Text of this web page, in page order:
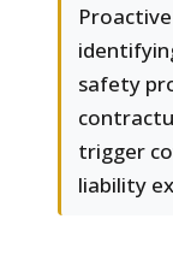
safety
trigger
liability